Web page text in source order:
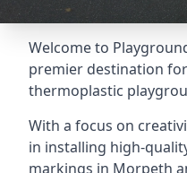
Welcome to
premier destination
thermoplastic
With a focus on
in installing high-
markings in Morpeth